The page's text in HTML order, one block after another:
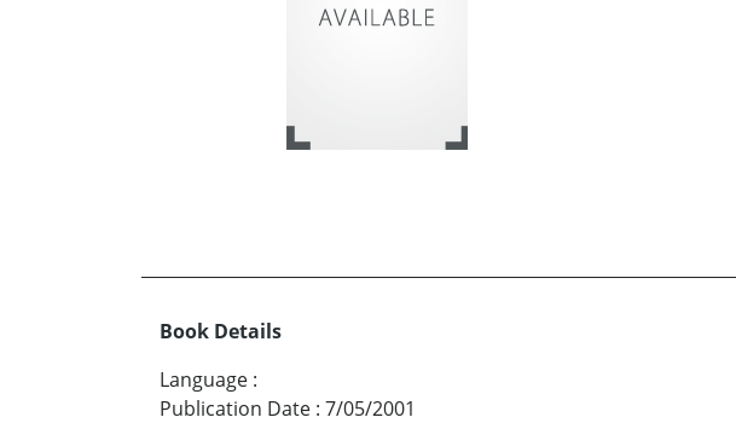
Book Details
Language :
Publication Date : 7/05/2001